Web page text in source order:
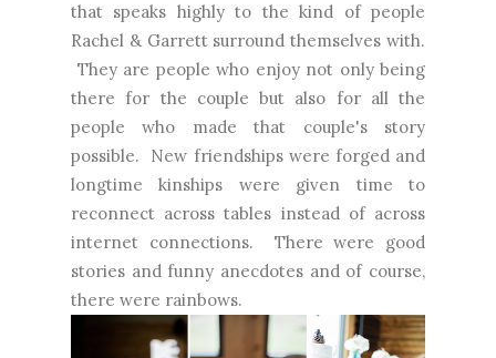
that speaks highly to the kind of people
Rachel & Garrett surround themselves with.
They are people who enjoy not only being
there for the couple but also for all the
people who made that couple's story
possible. New friendships were forged and
longtime kinships were given time to
reconnect across tables instead of across
internet connections. There were good
stories and funny anecdotes and of course,
there were rainbows.